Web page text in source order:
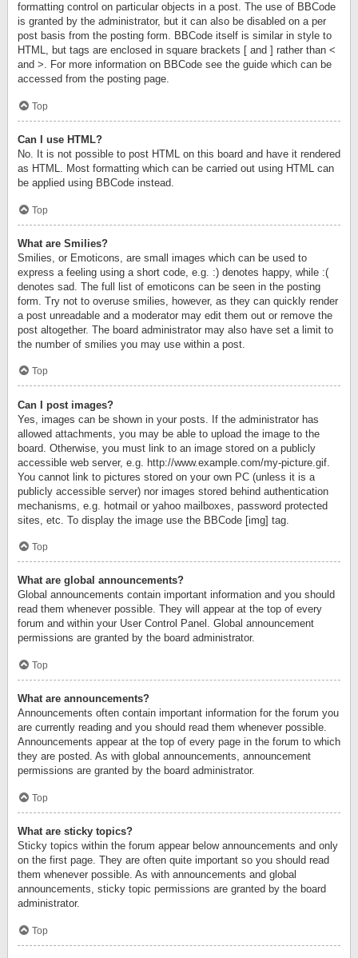
formatting control on particular objects in a post. The use of BBCode
is granted by the administrator, but it can also be disabled on a per
post basis from the posting form. BBCode itself is similar in style to
HTML, but tags are enclosed in square brackets [ and ] rather than <
and >. For more information on BBCode see the guide which can be
accessed from the posting page.
Top
Can I use HTML?
No. It is not possible to post HTML on this board and have it rendered
as HTML. Most formatting which can be carried out using HTML can
be applied using BBCode instead.
Top
What are Smilies?
Smilies, or Emoticons, are small images which can be used to
express a feeling using a short code, e.g. :) denotes happy, while :(
denotes sad. The full list of emoticons can be seen in the posting
form. Try not to overuse smilies, however, as they can quickly render
a post unreadable and a moderator may edit them out or remove the
post altogether. The board administrator may also have set a limit to
the number of smilies you may use within a post.
Top
Can I post images?
Yes, images can be shown in your posts. If the administrator has
allowed attachments, you may be able to upload the image to the
board. Otherwise, you must link to an image stored on a publicly
accessible web server, e.g. http://www.example.com/my-picture.gif.
You cannot link to pictures stored on your own PC (unless it is a
publicly accessible server) nor images stored behind authentication
mechanisms, e.g. hotmail or yahoo mailboxes, password protected
sites, etc. To display the image use the BBCode [img] tag.
Top
What are global announcements?
Global announcements contain important information and you should
read them whenever possible. They will appear at the top of every
forum and within your User Control Panel. Global announcement
permissions are granted by the board administrator.
Top
What are announcements?
Announcements often contain important information for the forum you
are currently reading and you should read them whenever possible.
Announcements appear at the top of every page in the forum to which
they are posted. As with global announcements, announcement
permissions are granted by the board administrator.
Top
What are sticky topics?
Sticky topics within the forum appear below announcements and only
on the first page. They are often quite important so you should read
them whenever possible. As with announcements and global
announcements, sticky topic permissions are granted by the board
administrator.
Top